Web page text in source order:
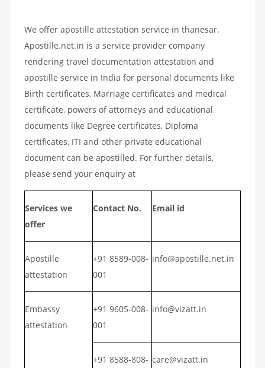
We offer apostille attestation service in thanesar.
Apostille.net.in is a service provider company
rendering travel documentation attestation and
apostille service in India for personal documents like
Birth certificates, Marriage certificates and medical
certificate, powers of attorneys and educational
documents like Degree certificates, Diploma
certificates, ITI and other private educational
document can be apostilled. For further details,
please send your enquiry at
Services we
offer
Contact No. Email id
Apostille
attestation
+91 8589-008-
001
info@apostille.net.in
Embassy
attestation
+91 9605-008-
001
info@vizatt.in
+91 8588-808- care@vizatt.in